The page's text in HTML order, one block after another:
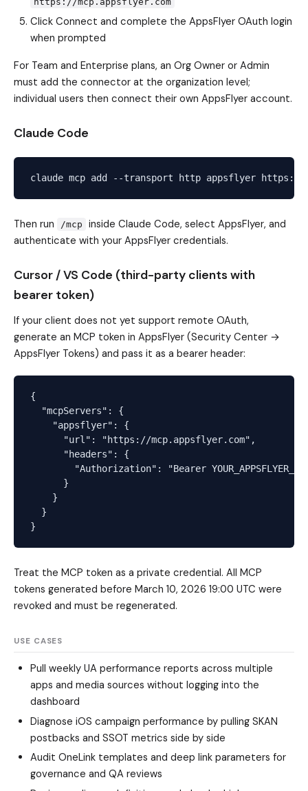
Click Connect and complete the AppsFlyer OAuth login
when prompted
For Team and Enterprise plans, an Org Owner or Admin
must add the connector at the organization level;
individual users then connect their own AppsFlyer account.
Claude Code
Then run /mcp
inside Claude Code, select AppsFlyer, and
authenticate with your AppsFlyer credentials.
Cursor / VS Code (third-party clients with
bearer token)
If your client does not yet support remote OAuth,
generate an MCP token in AppsFlyer (Security Center →
AppsFlyer Tokens) and pass it as a bearer header:
{
  "mcpServers": {
    "appsflyer": {
      "url": "https://mcp.appsflyer.com",
      "headers": {
"Authorization": "Bearer
      }
    }
  }
Treat the MCP token as a private credential. All MCP
tokens generated before March 10, 2026 19:00 UTC were
revoked and must be regenerated.
USE CASES
Pull weekly UA performance reports across multiple
apps and media sources without logging into the
dashboard
Diagnose iOS campaign performance by pulling SKAN
postbacks and SSOT metrics side by side
Audit OneLink templates and deep link parameters for
governance and QA reviews